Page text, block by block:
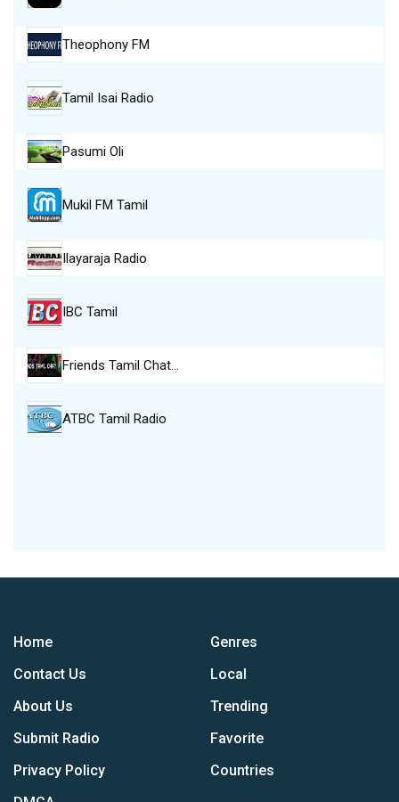
Theophony FM
Tamil Isai Radio
Pasumi Oli
Mukil FM Tamil
Ilayaraja Radio
IBC Tamil
Friends Tamil Chat…
ATBC Tamil Radio
Home
Contact Us
About Us
Submit Radio
Privacy Policy
Genres
Local
Trending
Favorite
Countries